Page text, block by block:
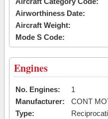
Airworthiness Date:
Aircraft Weight:
Mode S Code:
Engines
No. Engines:
1
Manufacturer:
CONT
Type: